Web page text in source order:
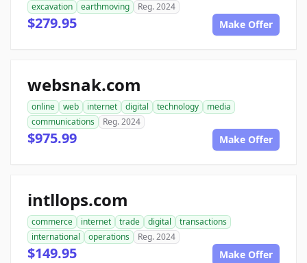
excavation
earthmoving Reg. 2024
$279.95 Make Offer
websnak.com
online web internet digital technology
media
communications
Reg. 2024
$975.99 Make Offer
intllops.com
commerce internet trade digital
transactions
international
operations Reg. 2024
$149.95 Make Offer